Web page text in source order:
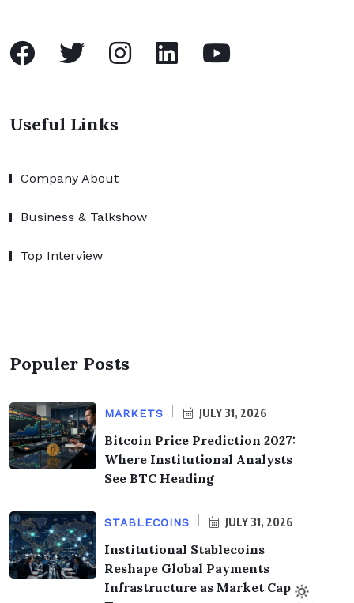
Useful Links
Company About
Business & Talkshow
Top Interview
Populer Posts
MARKETS JULY 31, 2026
Bitcoin Price Prediction 2027:
Where Institutional Analysts
See BTC Heading
STABLECOINS JULY 31, 2026
Institutional Stablecoins
Reshape Global Payments
Infrastructure as Market Cap